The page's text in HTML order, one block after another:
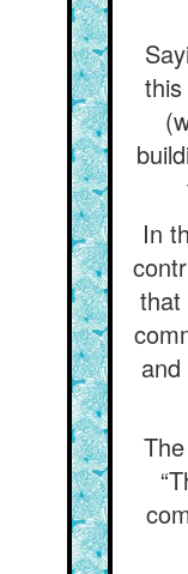
In
that